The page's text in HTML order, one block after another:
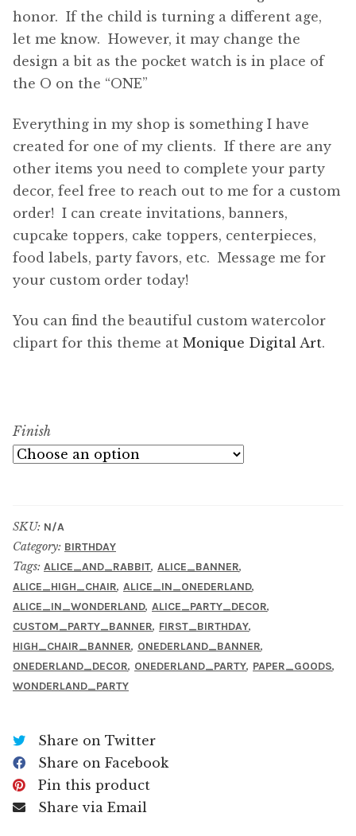
honor. If the child is turning a different age,
let me know. However, it may change the
design a bit as the pocket watch is in place of
the O on the “ONE”
Everything in my shop is something I have
created for one of my clients. If there are any
other items you need to complete your party
decor, feel free to reach out to me for a custom
order! I can create invitations, banners,
cupcake toppers, cake toppers, centerpieces,
food labels, party favors, etc. Message me for
your custom order today!
You can find the beautiful custom watercolor
clipart for this theme at Monique Digital Art.
Finish
SKU: N/A
Category: BIRTHDAY
Tags: ALICE_AND_RABBIT, ALICE_BANNER,
ALICE_HIGH_CHAIR, ALICE_IN_ONEDERLAND,
ALICE_IN_WONDERLAND, ALICE_PARTY_DECOR,
CUSTOM_PARTY_BANNER, FIRST_BIRTHDAY,
HIGH_CHAIR_BANNER, ONEDERLAND_BANNER,
ONEDERLAND_DECOR, ONEDERLAND_PARTY, PAPER_GOODS,
WONDERLAND_PARTY
Share on Twitter
Share on Facebook
Pin this product
Share via Email